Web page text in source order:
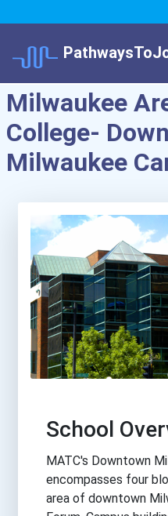
Milwaukee
College-
Milwaukee
School
MATC's Downtown
encompasses four
area of downtown